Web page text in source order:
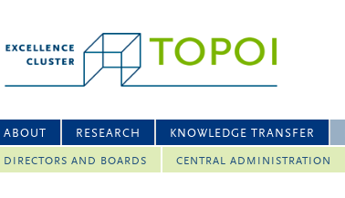
ABOUT RESEARCH KNOWLEDGE TRANSFER
DIRECTORS AND BOARDS CENTRAL ADMINISTRATION